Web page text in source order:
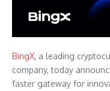
BingX, a leading
company, today
faster gateway for